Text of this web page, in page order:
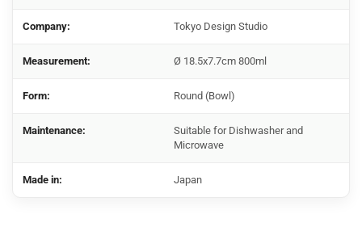
Company: Tokyo Design Studio
Measurement: Ø 18.5x7.7cm 800ml
Form: Round (Bowl)
Maintenance:
Suitable for Dishwasher and
Microwave
Made in: Japan